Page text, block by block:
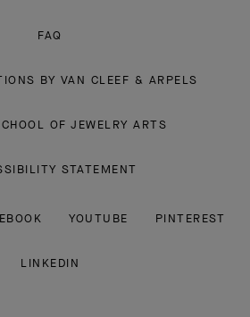
FAQ
BY VAN CLEEF & ARPELS
OF JEWELRY ARTS
STATEMENT
YOUTUBE PINTEREST
LINKEDIN